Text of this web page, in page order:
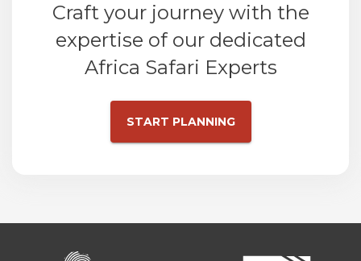
Craft your journey with the
expertise of our dedicated
Africa Safari Experts
START PLANNING